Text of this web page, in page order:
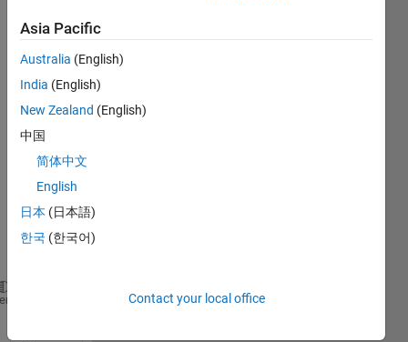
how
on is
not
worki
with
'Displ
aytyp
'Surf
ace'
'colorscale','log')
Asia Pacific
Australia (English)
India (English)
New Zealand (English)
中国
简体中文
English
日本 (日本語)
한국 (한국어)
Contact your local office